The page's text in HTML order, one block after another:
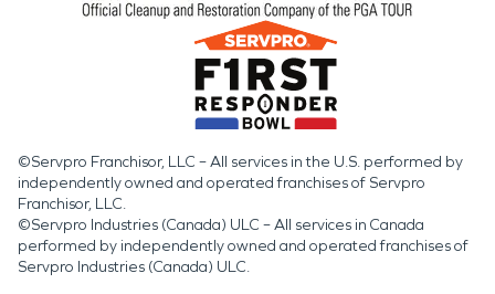
©Servpro Franchisor, LLC – All services in the U.S. performed by
independently owned and operated franchises of Servpro
Franchisor, LLC.
©Servpro Industries (Canada) ULC – All services in Canada
performed by independently owned and operated franchises of
Servpro Industries (Canada) ULC.